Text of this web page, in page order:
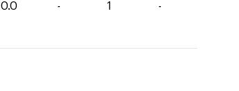
0.0 - 1 -